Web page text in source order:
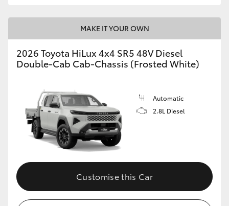
MAKE IT YOUR OWN
2026 Toyota HiLux 4x4 SR5 48V Diesel
Double-Cab Cab-Chassis (Frosted White)
Automatic
2.8L Diesel
Customise this Car